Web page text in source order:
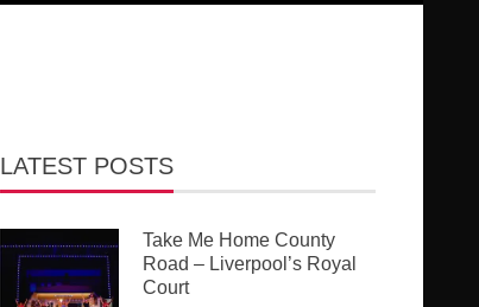
LATEST POSTS
Take Me Home County
Road – Liverpool’s Royal
Court